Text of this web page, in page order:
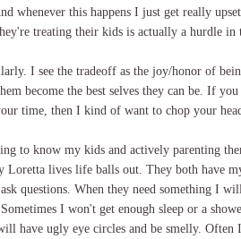
whenever this happens I just get really
treating their kids is actually a hurdle in
I see the tradeoff as the joy/honor of
become the best selves they can be. If
time, then I kind of want to chop your
to know my kids and actively parenting
lives life balls out. They both have
questions. When they need something I
I won't get enough sleep or a
have ugly eye circles and be smelly.